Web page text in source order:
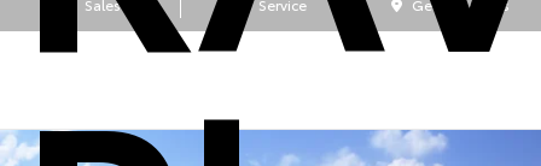
Sales Service Get Directions